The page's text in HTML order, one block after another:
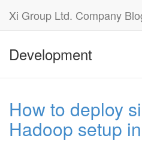
Xi Group Ltd. Company
Development
How to deploy
Hadoop setup